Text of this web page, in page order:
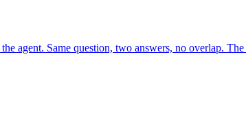
agent. Same question, two answers, no overlap.